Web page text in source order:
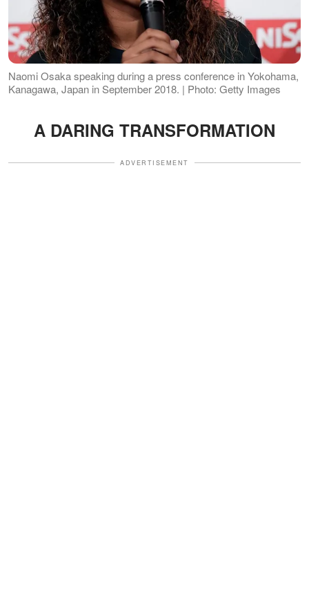
Naomi Osaka speaking during a press conference in Yokohama,
Kanagawa, Japan in September 2018. | Photo: Getty Images
A DARING TRANSFORMATION
ADVERTISEMENT